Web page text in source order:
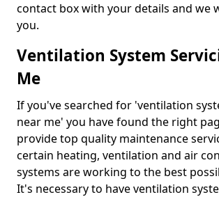
contact box with your details and we
you.
Ventilation System
Me
If you've searched for 'ventilation
near me' you have found the right
provide top quality maintenance
certain heating, ventilation and air
systems are working to the best
It's necessary to have ventilation